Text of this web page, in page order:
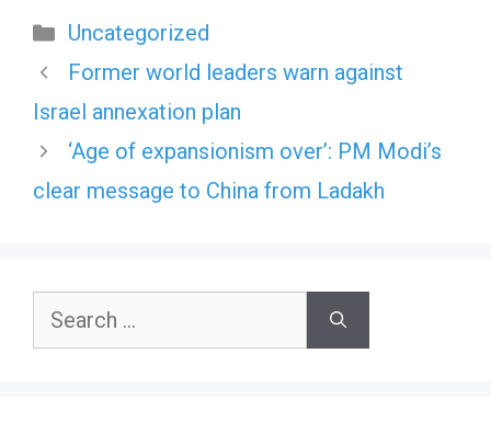
Categories
Uncategorized
Former world leaders warn against
Israel annexation plan
‘Age of expansionism over’: PM Modi’s
clear message to China from Ladakh
Search